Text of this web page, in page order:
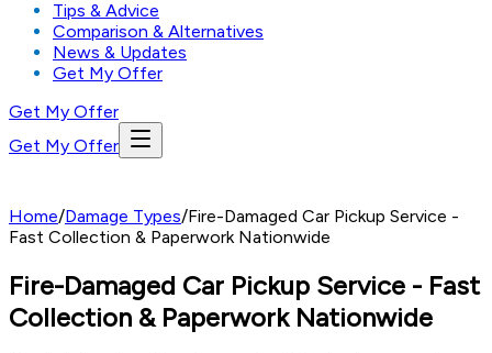
Tips & Advice
Comparison & Alternatives
News & Updates
Get My Offer
Get My Offer
Get My Offer
Home/Damage Types/Fire-Damaged Car Pickup Service -
Fast Collection & Paperwork Nationwide
Fire-Damaged Car Pickup Service - Fast
Collection & Paperwork Nationwide